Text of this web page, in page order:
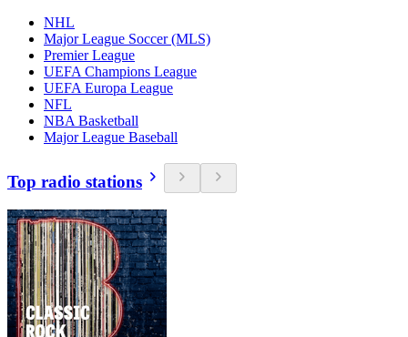
NHL
Major League Soccer (MLS)
Premier League
UEFA Champions League
UEFA Europa League
NFL
NBA Basketball
Major League Baseball
Top radio stations